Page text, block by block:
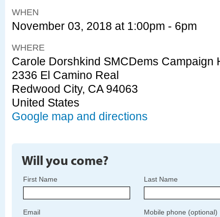
WHEN
November 03, 2018 at 1:00pm - 6pm
WHERE
Carole Dorshkind SMCDems Campaign
2336 El Camino Real
Redwood City, CA 94063
United States
Google map and directions
Will you come?
First Name Last Name
Email Mobile phone (optional)